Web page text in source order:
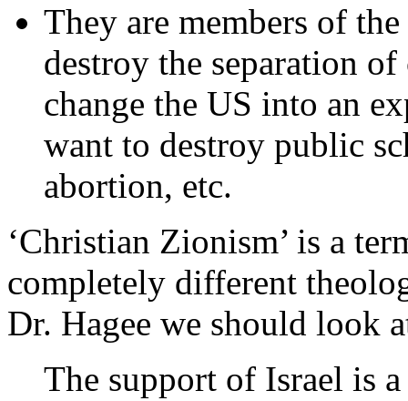
They are members of
destroy the separation
change the US into an
want to destroy public
abortion, etc.
‘Christian Zionism’ is a
completely different
Dr. Hagee we should look
The support of Israel is